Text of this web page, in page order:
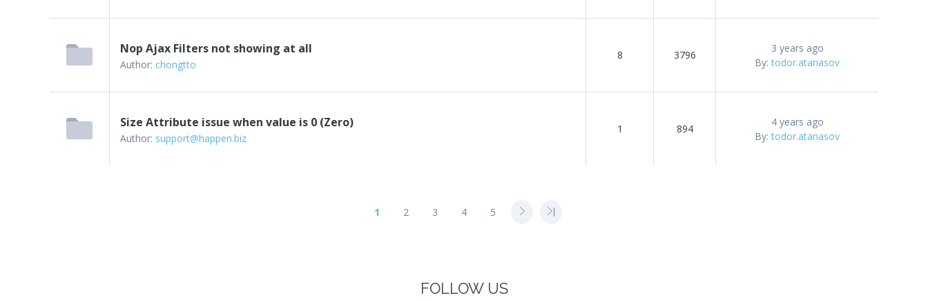
Nop Ajax Filters not showing at all
Author: chongtto
8 3796
3 years ago
By: todor.atanasov
Size Attribute issue when value is 0 (Zero)
Author: support@happen.biz
1 894
4 years ago
By: todor.atanasov
1 2 3 4 5
FOLLOW US